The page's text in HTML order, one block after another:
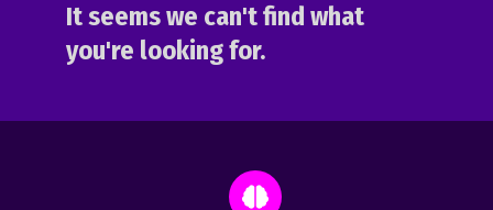
It seems we can't find what
you're looking for.